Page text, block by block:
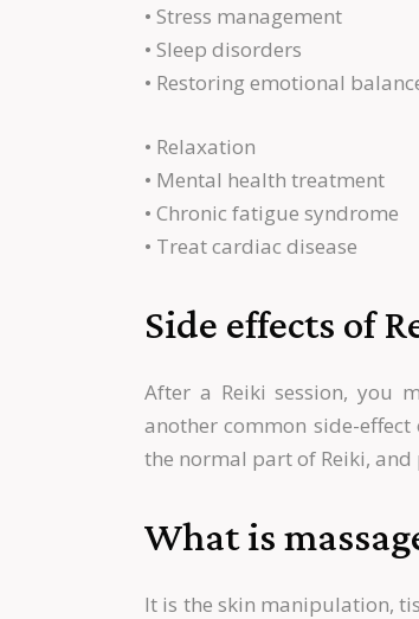
• Stress management
• Sleep disorders
• Restoring emotional
• Relaxation
• Mental health treatment
• Chronic fatigue syndrome
• Treat cardiac disease
Side effects of
After a Reiki session, you
another common side-
the normal part of Reiki,
What is
It is the skin manipulation,